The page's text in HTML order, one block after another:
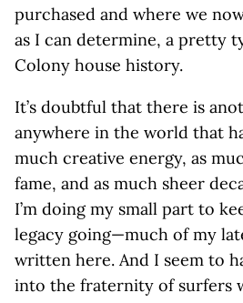
purchased and where we
as I can determine, a pretty
Colony house history.
It’s doubtful that there is
anywhere in the world that
much creative energy, as
fame, and as much sheer
I’m doing my small part to
legacy going—much of my
written here. And I seem to
into the fraternity of surfers